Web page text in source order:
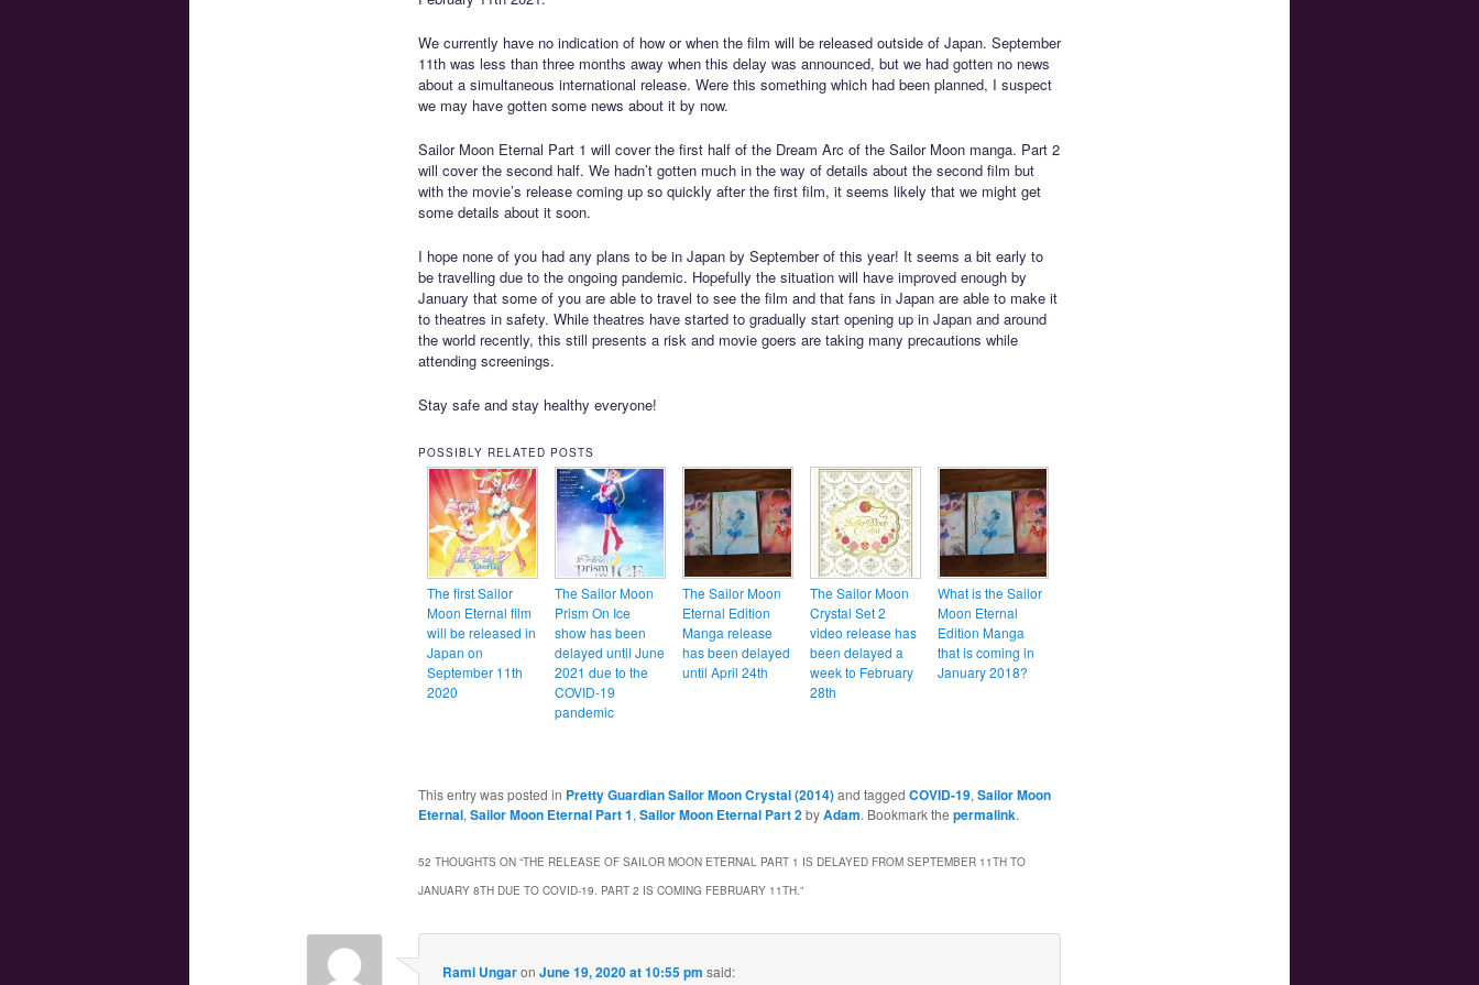
We currently have no indication of how or when the film will be released outside of Japan. September
11th was less than three months away when this delay was announced, but we had gotten no news
about a simultaneous international release. Were this something which had been planned, I suspect
we may have gotten some news about it by now.
Sailor Moon Eternal Part 1 will cover the first half of the Dream Arc of the Sailor Moon manga. Part 2
will cover the second half. We hadn’t gotten much in the way of details about the second film but
with the movie’s release coming up so quickly after the first film, it seems likely that we might get
some details about it soon.
I hope none of you had any plans to be in Japan by September of this year! It seems a bit early to
be travelling due to the ongoing pandemic. Hopefully the situation will have improved enough by
January that some of you are able to travel to see the film and that fans in Japan are able to make it
to theatres in safety. While theatres have started to gradually start opening up in Japan and around
the world recently, this still presents a risk and movie goers are taking many precautions while
attending screenings.
Stay safe and stay healthy everyone!
POSSIBLY RELATED POSTS
The first Sailor
Moon Eternal film
will be released in
Japan on
September 11th
2020
The Sailor Moon
Prism On Ice
show has been
delayed until June
2021 due to the
COVID-19
pandemic
The Sailor Moon
Eternal Edition
Manga release
has been delayed
until April 24th
The Sailor Moon
Crystal Set 2
video release has
been delayed a
week to February
28th
What is the Sailor
Moon Eternal
Edition Manga
that is coming in
January 2018?
This entry was posted in Pretty Guardian Sailor Moon Crystal (2014)and tagged COVID-19, Sailor Moon
Eternal, Sailor Moon Eternal Part 1, Sailor Moon Eternal Part 2byAdam. Bookmark the permalink.
52 THOUGHTS ON “THE RELEASE OF SAILOR MOON ETERNAL PART 1 IS DELAYED FROM SEPTEMBER 11TH TO
JANUARY 8TH DUE TO COVID-19. PART 2 IS COMING FEBRUARY 11TH.”
Rami Ungaron June 19, 2020 at 10:55 pm said: